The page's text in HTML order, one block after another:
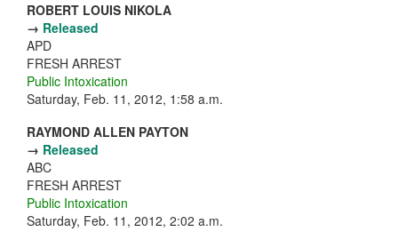
ROBERT LOUIS NIKOLA
→ Released
APD
FRESH ARREST
Public Intoxication
Saturday, Feb. 11, 2012, 1:58 a.m.
RAYMOND ALLEN PAYTON
→ Released
ABC
FRESH ARREST
Public Intoxication
Saturday, Feb. 11, 2012, 2:02 a.m.